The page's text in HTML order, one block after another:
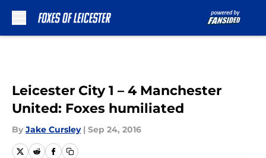
Leicester City 1 – 4 Manchester
United: Foxes humiliated
By Jake Cursley | Sep 24, 2016